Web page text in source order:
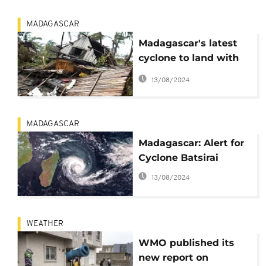
MADAGASCAR
Madagascar's latest
cyclone to land with
170 kmh wind speeds
13/08/2024
MADAGASCAR
Madagascar: Alert for
Cyclone Batsirai
13/08/2024
WEATHER
WMO published its
new report on